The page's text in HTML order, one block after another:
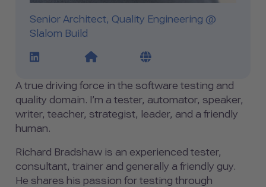
Senior Architect, Quality Engineering @
Slalom Build
LinkedIn Profile Link
Website LinkBlog Link
A true driving force in the software testing and
quality domain. I’m a tester, automator, speaker,
writer, teacher, strategist, leader, and a friendly
human.
Richard Bradshaw is an experienced tester,
consultant, trainer and generally a friendly guy.
He shares his passion for testing through